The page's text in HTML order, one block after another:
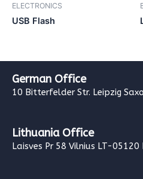
ELECTRONICS
USB Flash
German Office
10 Bitterfelder Str. Leipzig
Lithuania Office
Laisves Pr 58 Vilnius LT-